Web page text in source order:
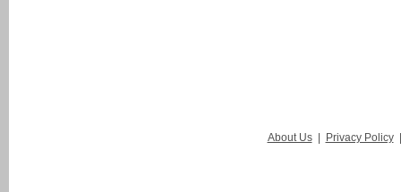
About Us | Privacy Policy